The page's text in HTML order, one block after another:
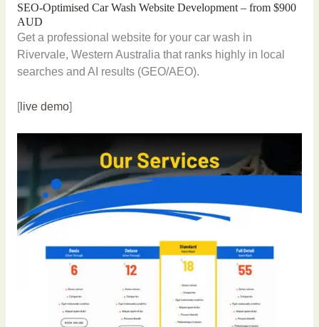
SEO-Optimised Car Wash Website Development – from $900
AUD
Get a professional website for your car wash in
Rivervale, Western Australia that ranks highly in local
searches and AI results (GEO/AEO).
[live demo]